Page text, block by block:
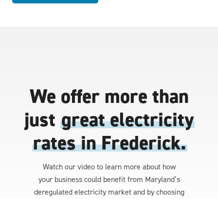
We offer more than
just great electricity
rates in Frederick.
Watch our video to learn more about how
your business could benefit from Maryland’s
deregulated electricity market and by choosing